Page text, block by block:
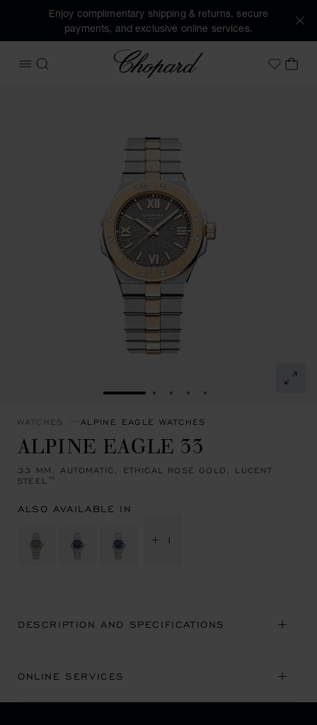
Enjoy complimentary shipping & returns, secure
payments, and exclusive online services.
OPEN MENU
SEARCH
Chopard
MyMY
GO TO SLIDE 1GO TO SLIDE 2
GO TO SLIDE 3
GO TO SLIDE 4
GO TO SLIDE 5
WATCHES ALPINE EAGLE WATCHES
ALPINE EAGLE 33
33 MM, AUTOMATIC, ETHICAL ROSE GOLD, LUCENT
STEEL™
ALSO AVAILABLE IN
+ 1
DESCRIPTION AND SPECIFICATIONS
ONLINE SERVICES